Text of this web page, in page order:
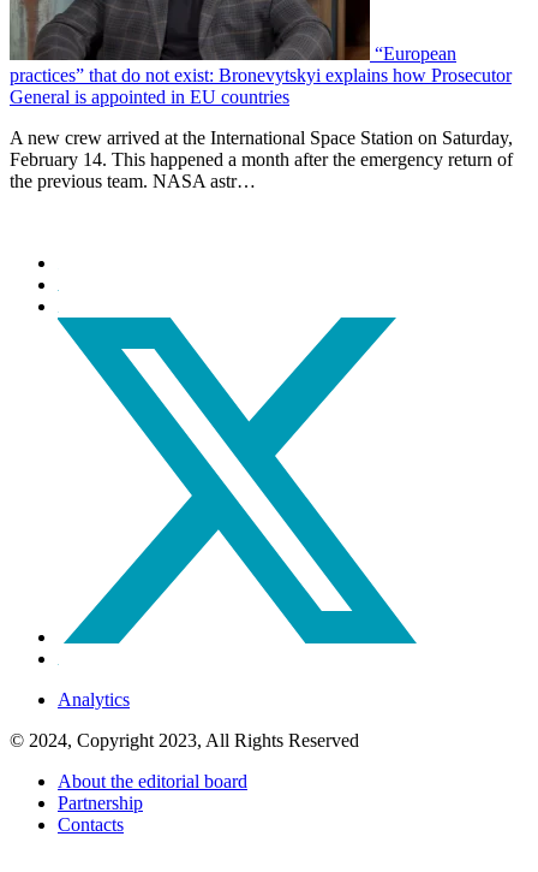
“European
practices” that do not exist: Bronevytskyi explains how Prosecutor
General is appointed in EU countries
A new crew arrived at the International Space Station on Saturday,
February 14. This happened a month after the emergency return of
the previous team. NASA astr…
Analytics
© 2024, Copyright 2023, All Rights Reserved
About the editorial board
Partnership
Contacts